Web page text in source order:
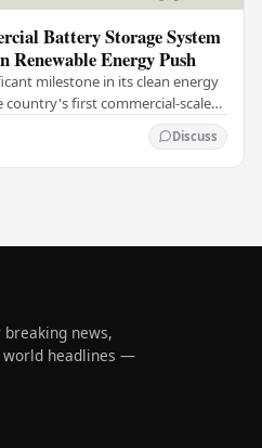
Battery Storage System
Energy Push
milestone in its clean energy
first commercial-scale
Discuss
news,
world headlines —